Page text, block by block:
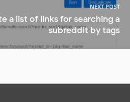
NEXT POST
a list of links for searching a
subreddit by tags